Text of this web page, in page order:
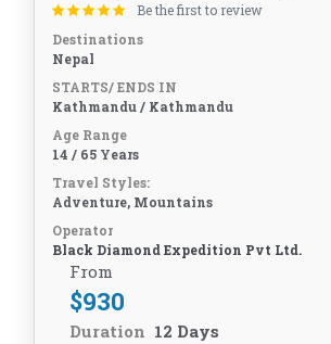
Be the first to review
Destinations
Nepal
STARTS/ ENDS IN
Kathmandu / Kathmandu
Age Range
14 / 65 Years
Travel Styles:
Adventure, Mountains
Operator
Black Diamond Expedition Pvt Ltd.
From
$930
Duration 12 Days